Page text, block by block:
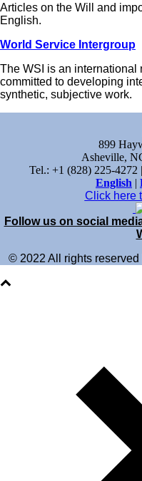
Articles on the Will and
English.
World Service Intergroup
The WSI is an international
committed to developing
synthetic, subjective work.
899
Asheville,
Tel.: +1 (828) 225-4272
English |
Click here
Follow us on social
© 2022 All rights reserved |